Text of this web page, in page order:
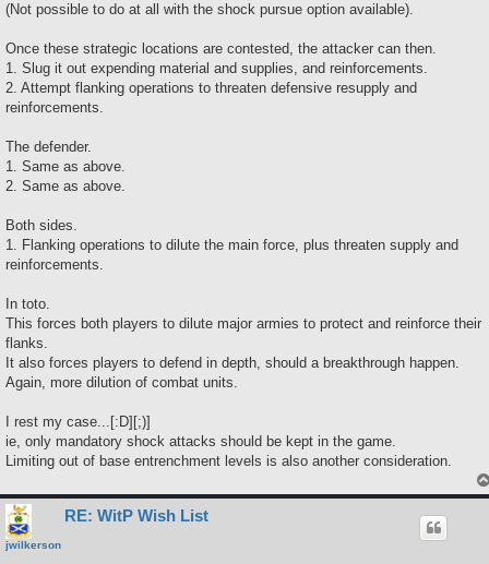
(Not possible to do at all with the shock pursue option available).
Once these strategic locations are contested, the attacker can then.
1. Slug it out expending material and supplies, and reinforcements.
2. Attempt flanking operations to threaten defensive resupply and
reinforcements.
The defender.
1. Same as above.
2. Same as above.
Both sides.
1. Flanking operations to dilute the main force, plus threaten supply and
reinforcements.
In toto.
This forces both players to dilute major armies to protect and reinforce their
flanks.
It also forces players to defend in depth, should a breakthrough happen.
Again, more dilution of combat units.
I rest my case...[:D][;)]
ie, only mandatory shock attacks should be kept in the game.
Limiting out of base entrenchment levels is also another consideration.
jwilkerson
RE: WitP Wish List